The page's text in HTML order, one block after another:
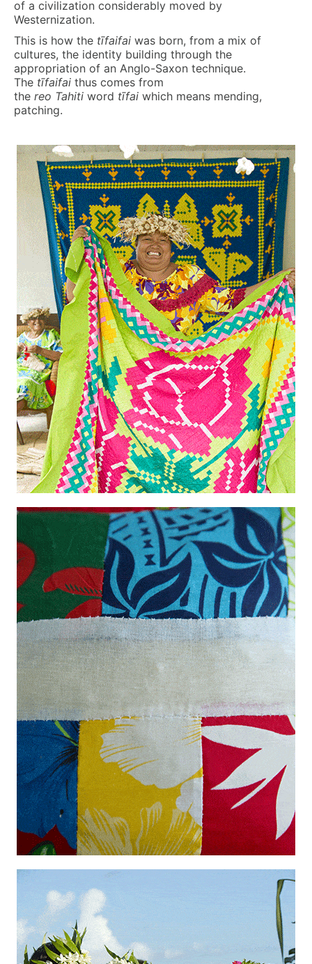
of a civilization considerably moved by
Westernization.
This is how the tīfaifai was born, from a mix of
cultures, the identity building through the
appropriation of an Anglo-Saxon technique.
The tīfaifai thus comes from
the reo Tahiti word tīfai which means mending,
patching.